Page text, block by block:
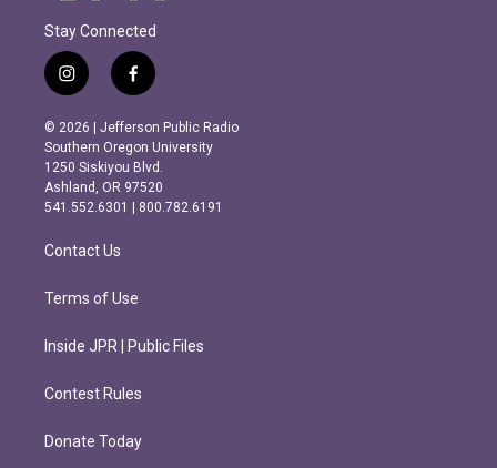
Stay Connected
i
n
s
t
a
g
r
m
f
a
c
e
b
o
o
k
© 2026 | Jefferson Public Radio
Southern Oregon University
1250 Siskiyou Blvd.
Ashland, OR 97520
541.552.6301 | 800.782.6191
Contact Us
Terms of Use
Inside JPR | Public Files
Contest Rules
Donate Today